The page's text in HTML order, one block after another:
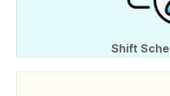
Shift